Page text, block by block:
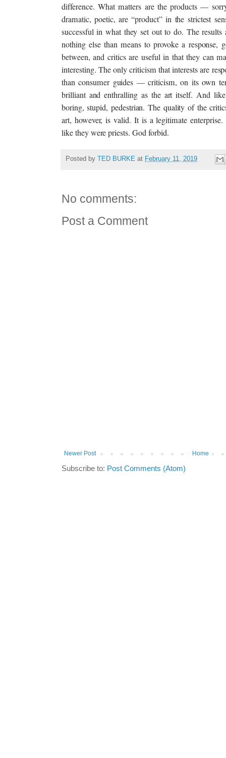
difference. What matters are the products —
dramatic, poetic, are “product” in the strictest
successful in what they set out to do. The
nothing else than means to provoke a response,
between, and critics are useful in that they can
interesting. The only criticism that interests are
than consumer guides — criticism, on its own
brilliant and enthralling as the art itself. And
boring, stupid, pedestrian. The quality of the
art, however, is valid. It is a legitimate enterprise.
like they were priests. God forbid.
Posted by TED BURKE at February 11, 2019
No comments:
Post a Comment
Newer Post Home
Subscribe to: Post Comments (Atom)